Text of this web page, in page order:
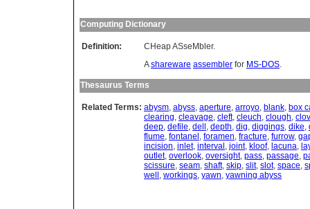
Computing Dictionary
Definition:
CHeap ASseMbler.
Ashareware assembler for MS-DOS.
Thesaurus Terms
Related Terms: abysm, abyss, aperture, arroyo, blank, box
clearing, cleavage, cleft, cleuch, clough,
deep, defile, dell , depth, dig, diggings, dike,
flume, fontanel , foramen, fracture, furrow,
incision, inlet, interval , joint, kloof, lacuna,
outlet, overlook, oversight, pass, passage,
scissure, seam, shaft, skip, slit, slot, space,
well , workings, yawn, yawning abyss